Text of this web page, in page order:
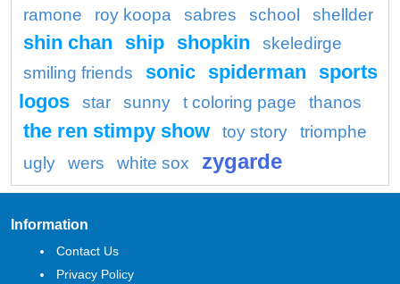
ramone roy koopa sabres school shellder
shin chan ship shopkin
skeledirge
smiling friends
sonic spiderman
sports
logos
star sunny t coloring page thanos
the ren stimpy show toy story
triomphe
ugly
wers white sox zygarde
Information
Contact Us
Privacy Policy